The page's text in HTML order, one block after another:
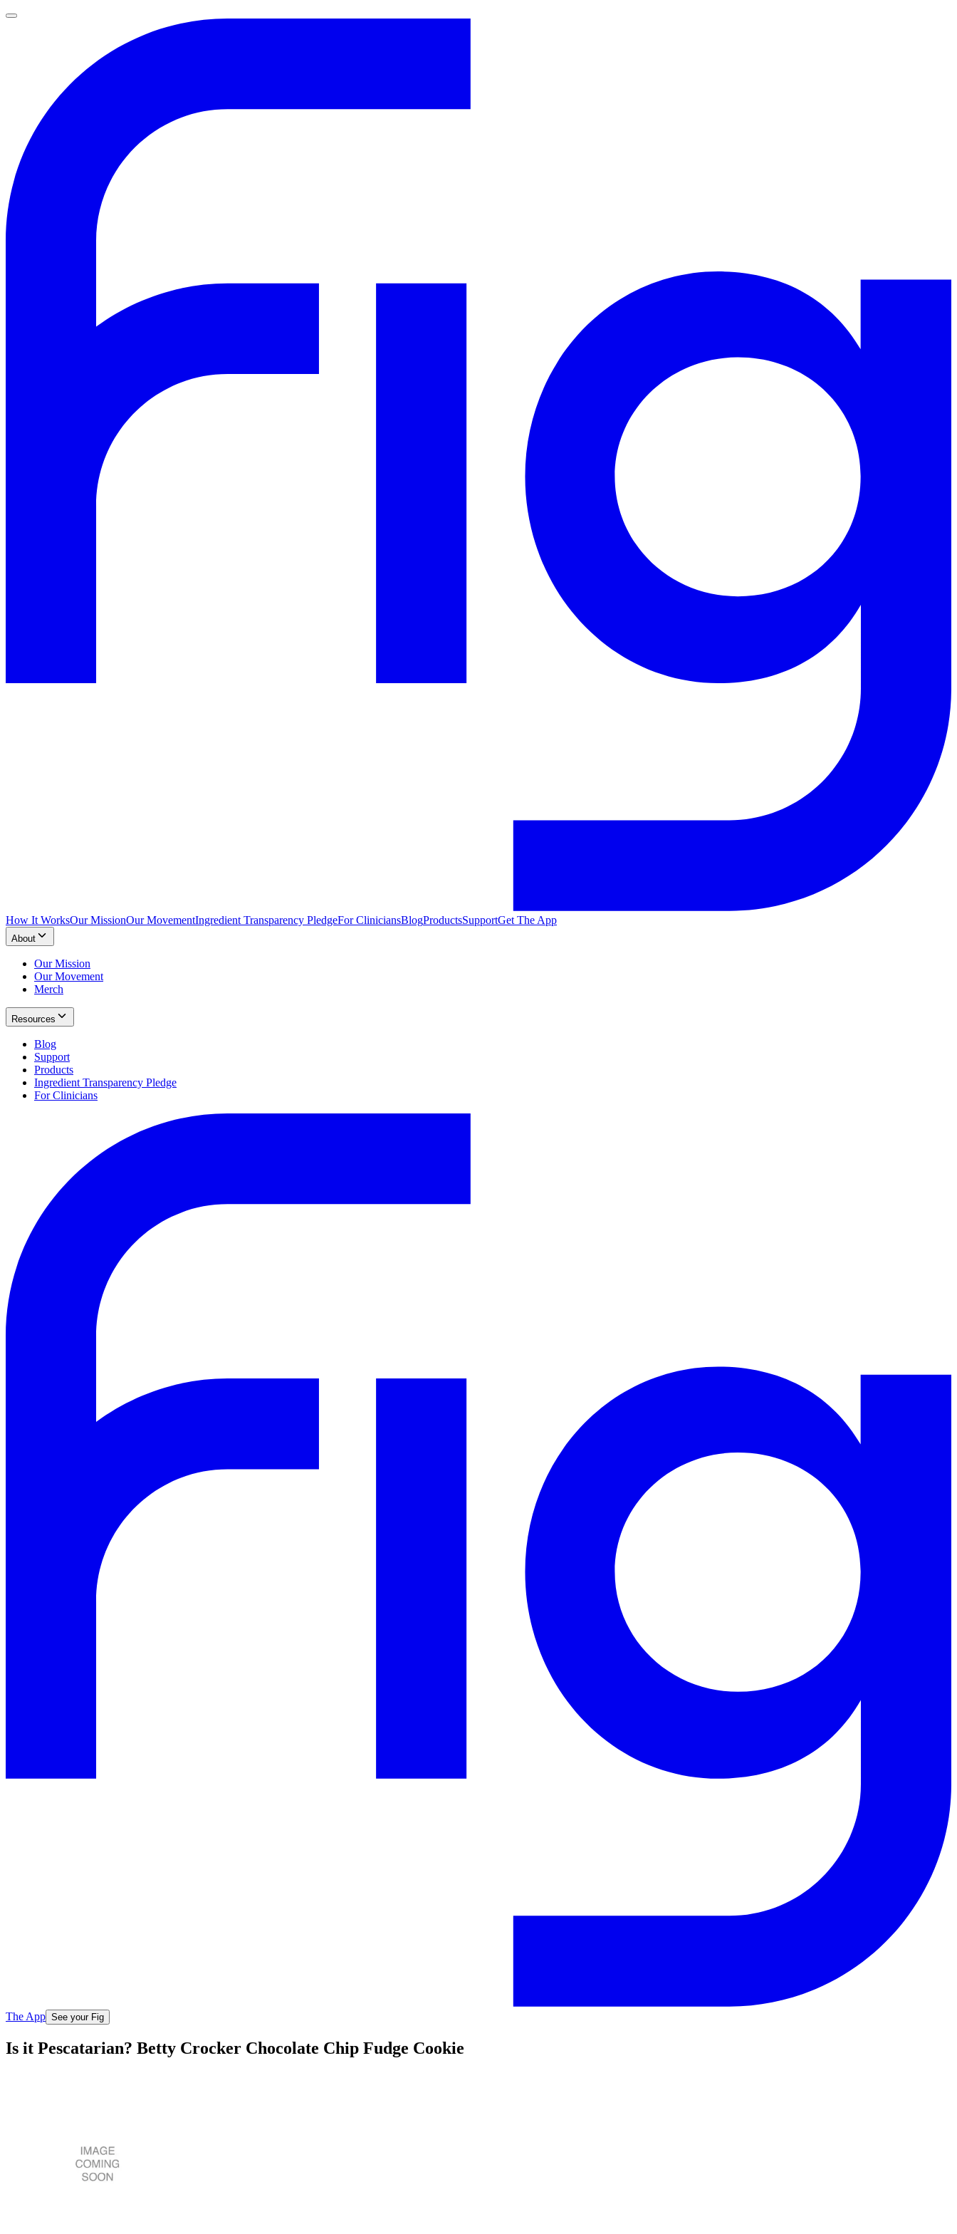
How It WorksOur MissionOur MovementIngredient Transparency PledgeFor CliniciansBlogProductsSupportGet The App
About
Our Mission
Our Movement
Merch
Resources
Blog
Support
Products
Ingredient Transparency Pledge
For Clinicians
The App See your Fig
Is it Pescatarian? Betty Crocker Chocolate Chip Fudge Cookie